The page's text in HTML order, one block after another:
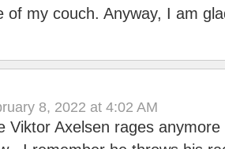
of my couch. Anyway, I am
8, 2022 at 4:02 AM
Viktor Axelsen rages anymore